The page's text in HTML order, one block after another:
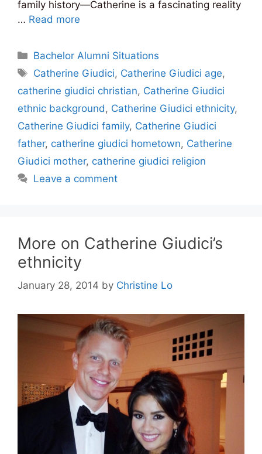
family history—Catherine is a fascinating reality
… Read more
Categories
Bachelor Alumni Situations
Tags
Catherine Giudici, Catherine Giudici age,
catherine giudici christian, Catherine Giudici
ethnic background , Catherine Giudici ethnicity,
Catherine Giudici family, Catherine Giudici
father, catherine giudici hometown, Catherine
Giudici mother, catherine giudici religion
Leave a comment
More on Catherine Giudici’s
ethnicity
January 28, 2014 by Christine Lo